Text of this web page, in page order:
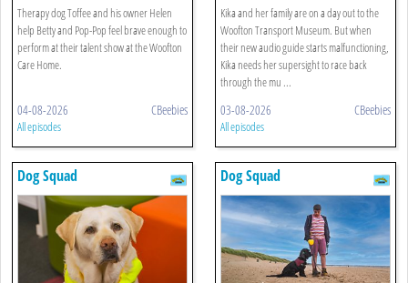
Therapy dog Toffee and his owner Helen
help Betty and Pop-Pop feel brave enough to
perform at their talent show at the Woofton
Care Home.
04-08-2026 CBeebies
All episodes
Museum
Kika and her family are on a day out to the
Woofton Transport Museum. But when
their new audio guide starts malfunctioning,
Kika needs her supersight to race back
through the mu ...
03-08-2026 CBeebies
All episodes
Dog Squad Dog Squad